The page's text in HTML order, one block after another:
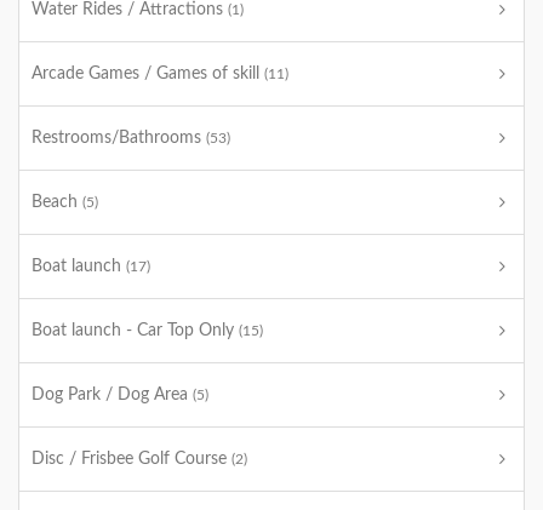
Water Rides / Attractions (1)
Arcade Games / Games of skill (11)
Restrooms/Bathrooms (53)
Beach (5)
Boat launch (17)
Boat launch - Car Top Only (15)
Dog Park / Dog Area (5)
Disc / Frisbee Golf Course (2)